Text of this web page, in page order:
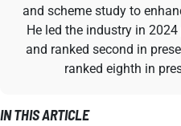
and scheme study to
He led the industry in
and ranked second in
ranked eighth in
IN THIS ARTICLE